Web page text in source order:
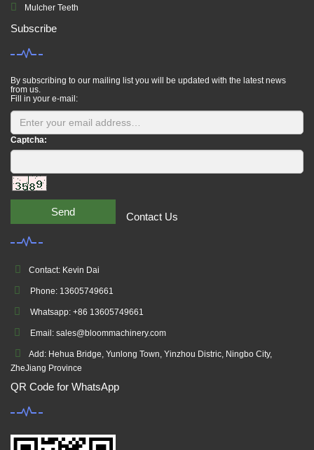
Mulcher Teeth
Subscribe
By subscribing to our mailing list you will be updated with the latest news
from us.
Fill in your e-mail:
Captcha:
Send Contact Us
Contact: Kevin Dai
Phone: 13605749661
Whatsapp: +86 13605749661
Email: sales@bloommachinery.com
Add: Hehua Bridge, Yunlong Town, Yinzhou Distric, Ningbo City,
ZheJiang Province
QR Code for WhatsApp